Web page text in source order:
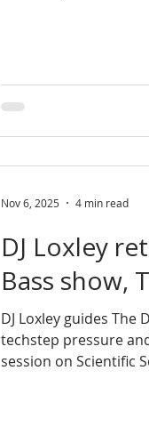
DJ Loxley
Bass show,
DJ Loxley guides
techstep pressure
session on Scientific
Nov 6, 2025 4 min read